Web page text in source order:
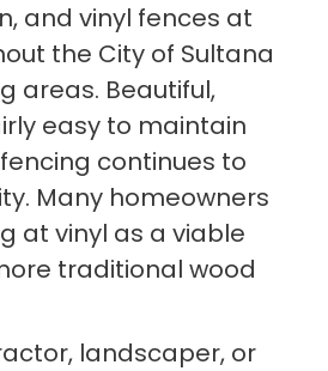
and vinyl fences at
the City of Sultana
areas. Beautiful,
easy to maintain
continues to
Many homeowners
at vinyl as a viable
traditional wood
landscaper, or